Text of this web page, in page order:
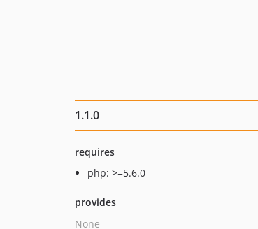
1.1.0
requires
php: >=5.6.0
provides
None